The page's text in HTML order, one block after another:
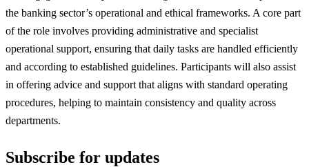
the banking sector’s operational and ethical frameworks. A core part
of the role involves providing administrative and specialist
operational support, ensuring that daily tasks are handled efficiently
and according to established guidelines. Participants will also assist
in offering advice and support that aligns with standard operating
procedures, helping to maintain consistency and quality across
departments.
Subscribe for updates